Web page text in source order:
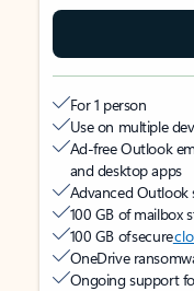
For 1 person
Use on multiple
Ad-free Outlook
and desktop apps
Advanced Outlook
100 GB of mailbox
100 GB of secure
OneDrive
Ongoing support